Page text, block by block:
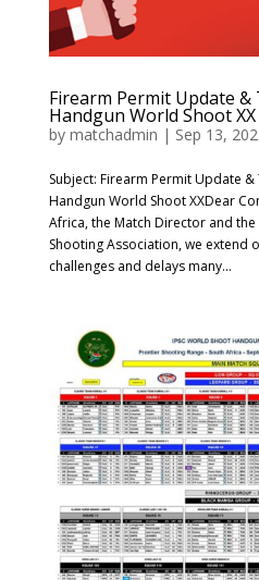
Firearm Permit Update &
Handgun World Shoot XX
by matchadmin | Sep 13,
Subject: Firearm Permit Update &
Handgun World Shoot XXDear
Africa, the Match Director and
Shooting Association, we extend
challenges and delays many...